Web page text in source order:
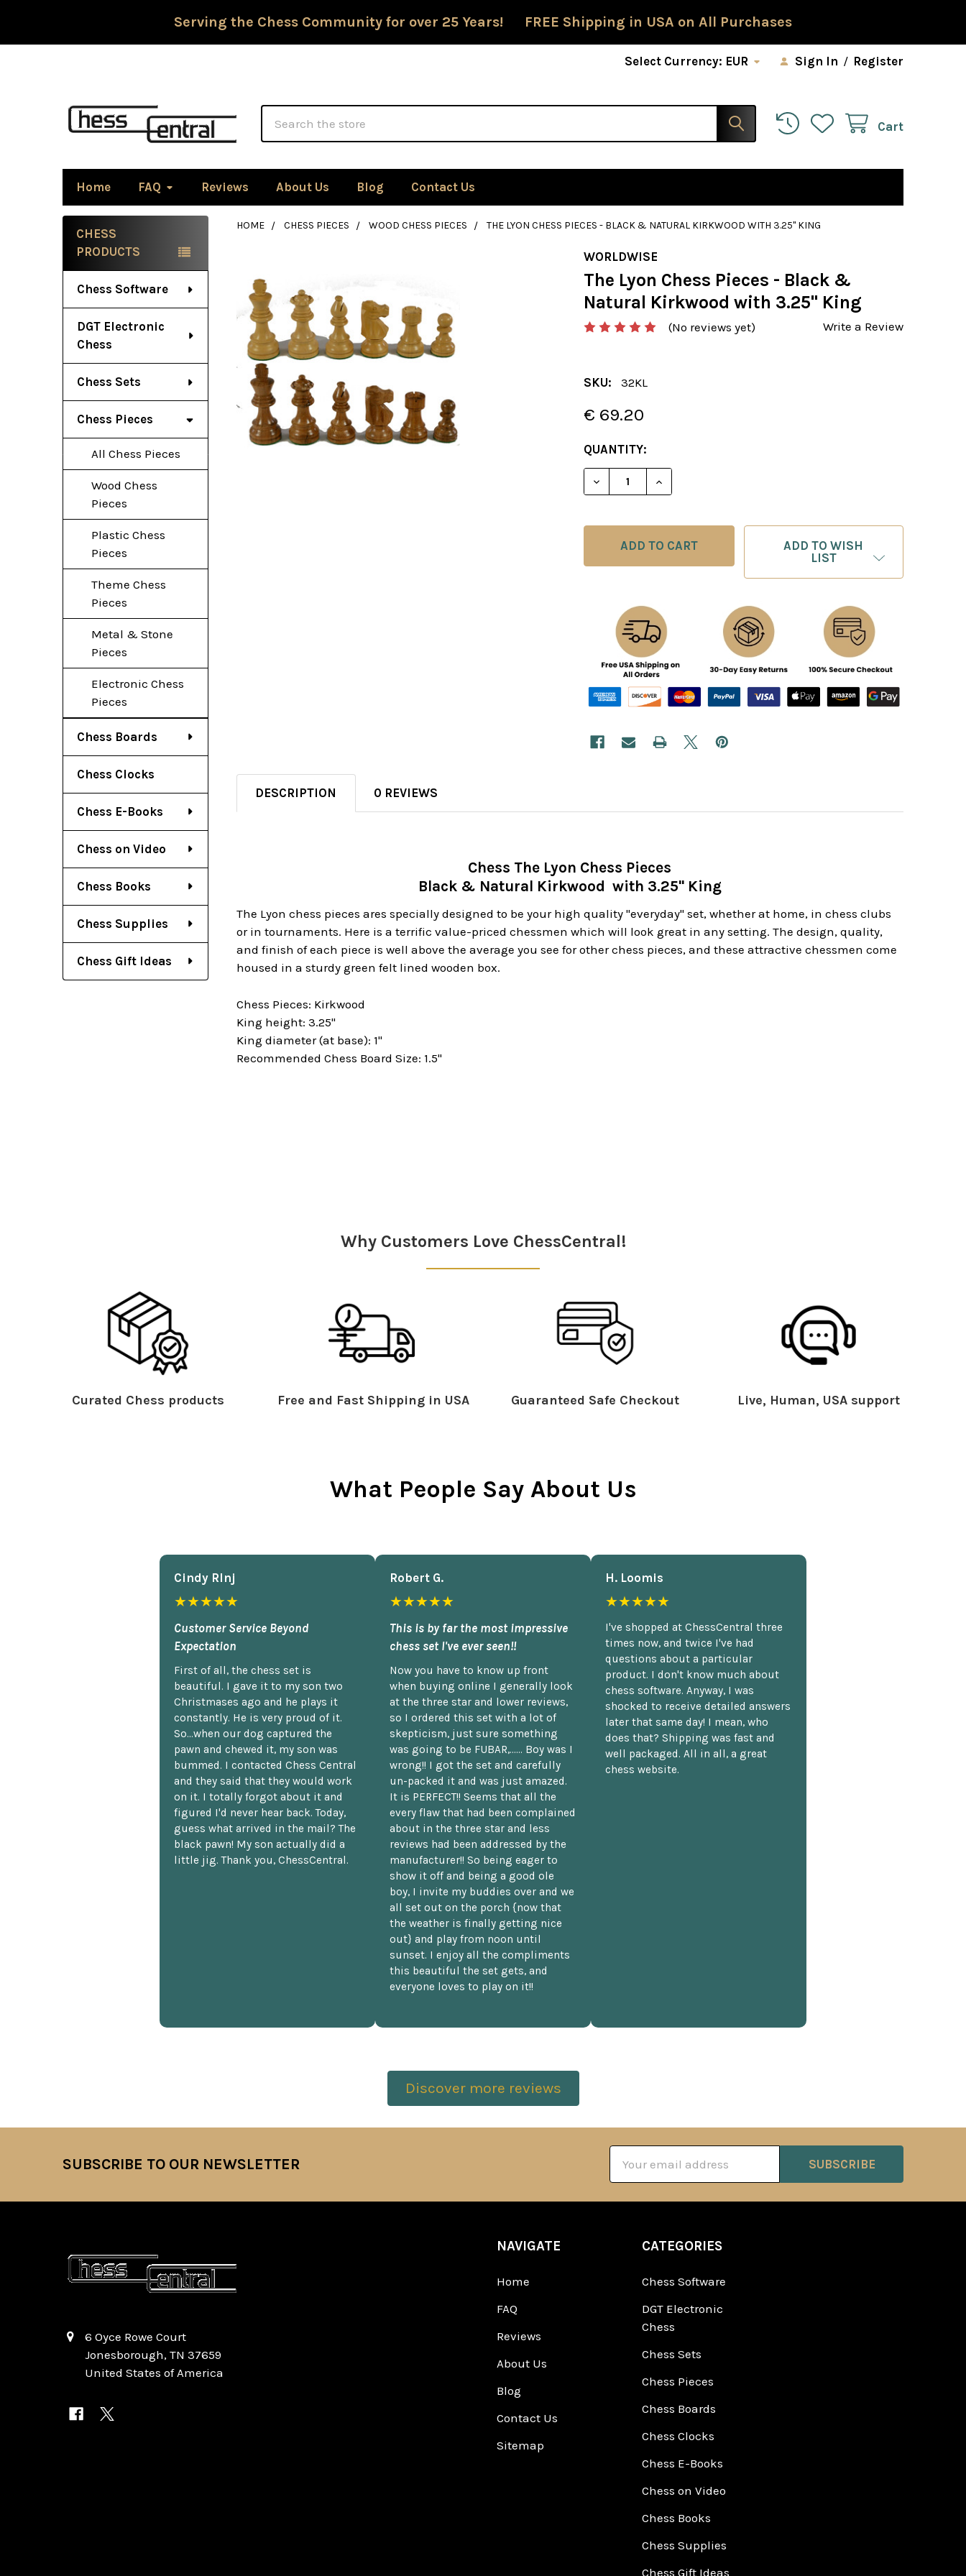
Serving the Chess Community for over 25 Years! FREE Shipping in USA on All Purchases
Select Currency: EUR Sign In / Register
Cart
Home FAQ Reviews About Us Blog Contact Us
Sidebar
CHESS
PRODUCTS
Chess Software
DGT Electronic
Chess
Chess Sets
Chess Pieces
All Chess Pieces
Wood Chess
Pieces
Plastic Chess
Pieces
Theme Chess
Pieces
Metal & Stone
Pieces
Electronic Chess
Pieces
Chess Boards
Chess Clocks
Chess E-Books
Chess on Video
Chess Books
Chess Supplies
Chess Gift Ideas
HOME CHESS PIECES WOOD CHESS PIECES THE LYON CHESS PIECES - BLACK & NATURAL KIRKWOOD WITH 3.25" KING
WORLDWISE
The Lyon Chess Pieces - Black &
Natural Kirkwood with 3.25" King
(No reviews yet) Write a Review
SKU: 32KL
€ 69.20
CURRENT
STOCK:
QUANTITY:
ADD TO WISH
LIST
DESCRIPTION 0 REVIEWS
Chess The Lyon Chess Pieces
Black & Natural Kirkwood with 3.25" King
The Lyon chess pieces ares specially designed to be your high quality "everyday" set, whether at home, in chess clubs
or in tournaments. Here is a terrific value-priced chessmen which will look great in any setting. The design, quality,
and finish of each piece is well above the average you see for other chess pieces, and these attractive chessmen come
housed in a sturdy green felt lined wooden box.
Chess Pieces: Kirkwood
King height: 3.25"
King diameter (at base): 1"
Recommended Chess Board Size: 1.5"
Why Customers Love ChessCentral!
Curated Chess products Free and Fast Shipping in USA Guaranteed Safe Checkout Live, Human, USA support
What People Say About Us
Cindy Rlnj
★★★★★
Customer Service Beyond
Expectation
First of all, the chess set is
beautiful. I gave it to my son two
Christmases ago and he plays it
constantly. He is very proud of it.
So...when our dog captured the
pawn and chewed it, my son was
bummed. I contacted Chess Central
and they said that they would work
on it. I totally forgot about it and
figured I'd never hear back. Today,
guess what arrived in the mail? The
black pawn! My son actually did a
little jig. Thank you, ChessCentral.
Robert G.
★★★★★
This is by far the most impressive
chess set I've ever seen!!
Now you have to know up front
when buying online I generally look
at the three star and lower reviews,
so I ordered this set with a lot of
skepticism, just sure something
was going to be FUBAR,...... Boy was I
wrong!! I got the set and carefully
un-packed it and was just amazed.
It is PERFECT!! Seems that all the
every flaw that had been complained
about in the three star and less
reviews had been addressed by the
manufacturer!! So being eager to
show it off and being a good ole
boy, I invite my buddies over and we
all set out on the porch {now that
the weather is finally getting nice
out} and play from noon until
sunset. I enjoy all the compliments
this beautiful the set gets, and
everyone loves to play on it!!
H. Loomis
★★★★★
I've shopped at ChessCentral three
times now, and twice I've had
questions about a particular
product. I don't know much about
chess software. Anyway, I was
shocked to receive detailed answers
later that same day! I mean, who
does that? Shipping was fast and
well packaged. All in all, a great
chess website.
Discover more reviews
SUBSCRIBE TO OUR NEWSLETTER
Address
6 Oyce Rowe Court
Jonesborough, TN 37659
United States of America
NAVIGATE
Home
FAQ
Reviews
About Us
Blog
Contact Us
Sitemap
CATEGORIES
Chess Software
DGT Electronic
Chess
Chess Sets
Chess Pieces
Chess Boards
Chess Clocks
Chess E-Books
Chess on Video
Chess Books
Chess Supplies
Chess Gift Ideas